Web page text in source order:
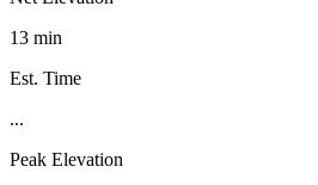
13 min
Est. Time
...
Peak Elevation